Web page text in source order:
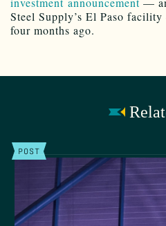
Steel Supply’s El Paso
four months ago.
POST